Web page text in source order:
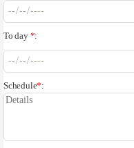
To day *:
Schedule*: